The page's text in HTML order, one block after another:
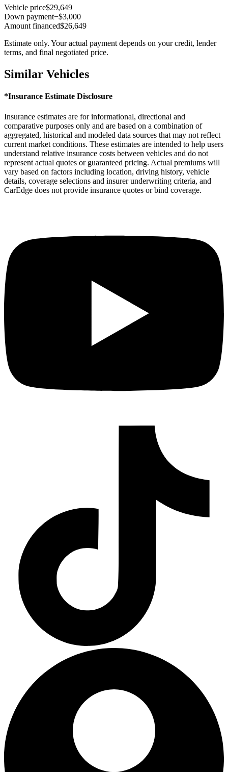
Vehicle price$29,649
Down payment−$3,000
Amount financed$26,649
Estimate only. Your actual payment depends on your credit, lender
terms, and final negotiated price.
Similar Vehicles
*Insurance Estimate Disclosure
Insurance estimates are for informational, directional and
comparative purposes only and are based on a combination of
aggregated, historical and modeled data sources that may not reflect
current market conditions. These estimates are intended to help users
understand relative insurance costs between vehicles and do not
represent actual quotes or guaranteed pricing. Actual premiums will
vary based on factors including location, driving history, vehicle
details, coverage selections and insurer underwriting criteria, and
CarEdge does not provide insurance quotes or bind coverage.